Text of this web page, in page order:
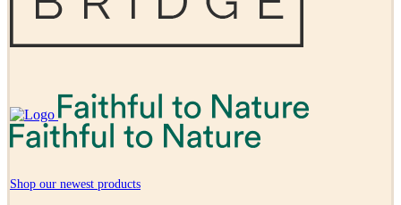
Shop our newest products